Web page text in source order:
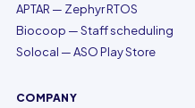
APTAR — Zephyr RTOS
Biocoop — Staff scheduling
Solocal — ASO Play Store
COMPANY